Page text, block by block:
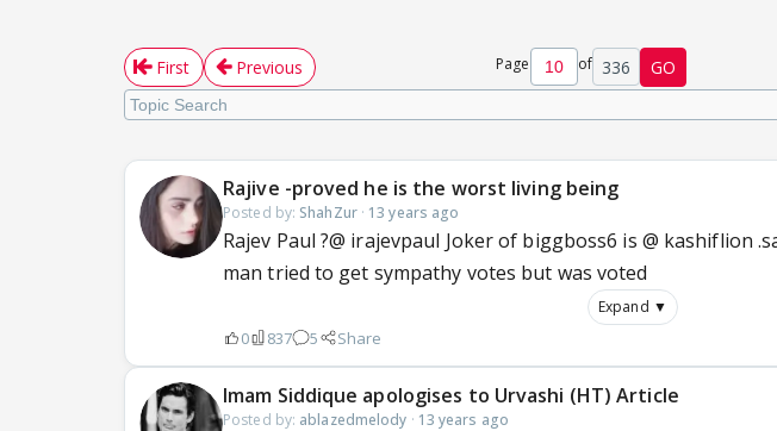
First Previous Page of 336 GO
Rajive -proved he is the worst living being
Posted by: ShahZur· 13 years ago
Rajev Paul ?@ irajevpaul Joker of biggboss6 is @ kashiflion
man tried to get sympathy votes but was voted
Expand ▼
0 837 5 Share
Imam Siddique apologises to Urvashi (HT) Article
Posted by: ablazedmelody · 13 years ago